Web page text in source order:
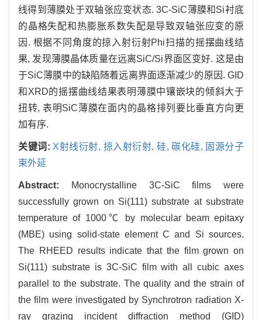
线得到薄膜处于双轴张应变状态. 3C-SiC薄膜和Si衬底
的晶格失配和热膨胀系数失配是导致双轴张应变的原
因. 根据不同角度的掠入射衍射Phi扫描的摇摆曲线结
果, 发现薄膜晶体质量在远离SiC/Si界面区变好. 这是由
于SiC薄膜中的缺陷随着远离界面逐渐减少的原因. GID
和XRD的摇摆曲线结果表明薄膜中镶嵌块的倾斜大于
扭转, 表明SiC薄膜在面内的晶格排列要比垂直方向更
加有序.
关键词: X射线衍射, 掠入射衍射, 硅,碳化硅, 固源分子
束外延
Abstract:
Monocrystalline 3C-SiC films were
successfully grown on Si(111) substrate at substrate
temperature of 1000℃ by molecular beam epitaxy
(MBE) using solid-state element C and Si sources.
The RHEED results indicate that the film grown on
Si(111) substrate is 3C-SiC film with all cubic axes
parallel to the substrate. The quality and the strain of
the film were investigated by Synchrotron radiation X-
ray grazing incident diffraction method (GID)